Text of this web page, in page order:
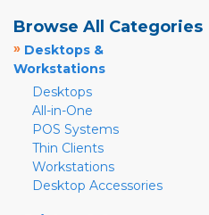
Browse All Categories
» Desktops &
Workstations
Desktops
All-in-One
POS Systems
Thin Clients
Workstations
Desktop Accessories